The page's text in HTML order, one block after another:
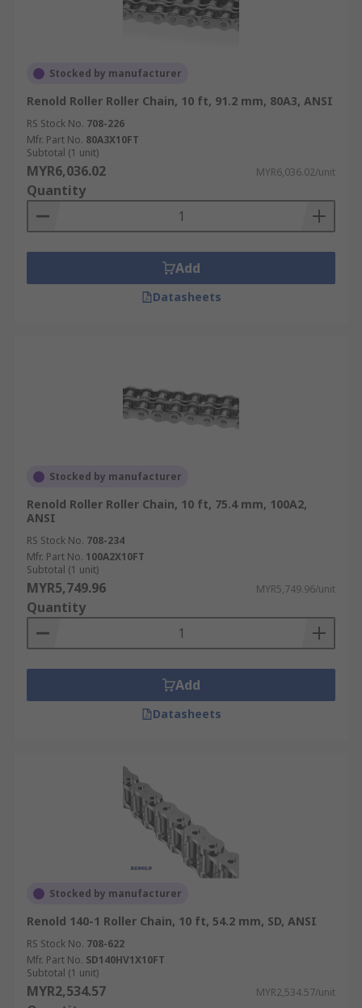
Stocked by manufacturer
Renold Roller Roller Chain, 10 ft, 91.2 mm, 80A3, ANSI
RS Stock No. 708-226
Mfr. Part No. 80A3X10FT
Subtotal (1 unit)
MYR6,036.02 MYR6,036.02/unit
Quantity
Add
Datasheets
Stocked by manufacturer
Renold Roller Roller Chain, 10 ft, 75.4 mm, 100A2,
ANSI
RS Stock No. 708-234
Mfr. Part No. 100A2X10FT
Subtotal (1 unit)
MYR5,749.96 MYR5,749.96/unit
Quantity
Add
Datasheets
Stocked by manufacturer
Renold 140-1 Roller Chain, 10 ft, 54.2 mm, SD, ANSI
RS Stock No. 708-622
Mfr. Part No. SD140HV1X10FT
Subtotal (1 unit)
MYR2,534.57 MYR2,534.57/unit